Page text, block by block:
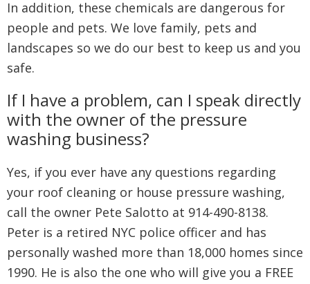
In addition, these chemicals are dangerous for
people and pets. We love family, pets and
landscapes so we do our best to keep us and you
safe.
If I have a problem, can I speak directly
with the owner of the pressure
washing business?
Yes, if you ever have any questions regarding
your roof cleaning or house pressure washing,
call the owner Pete Salotto at 914-490-8138.
Peter is a retired NYC police officer and has
personally washed more than 18,000 homes since
1990. He is also the one who will give you a FREE